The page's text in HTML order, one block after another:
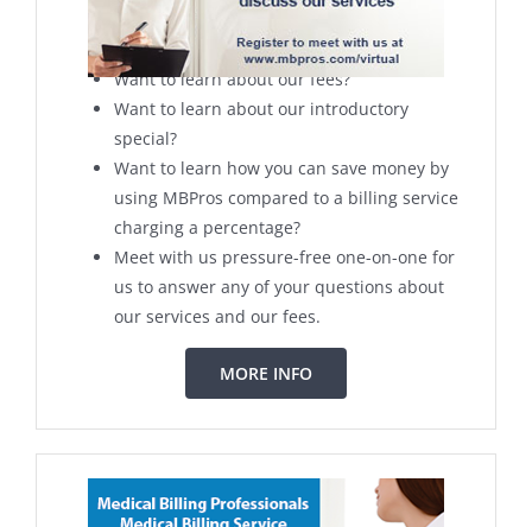
Can’t meet with us in person
Want to learn more about our services?
Want to learn about our fees?
Want to learn about our introductory
special?
Want to learn how you can save money by
using MBPros compared to a billing service
charging a percentage?
Meet with us pressure-free one-on-one for
us to answer any of your questions about
our services and our fees.
MORE INFO